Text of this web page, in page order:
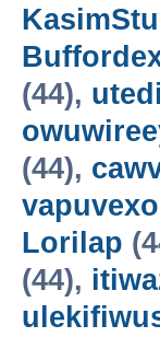
(44),
(44),
Lorilap
(44),